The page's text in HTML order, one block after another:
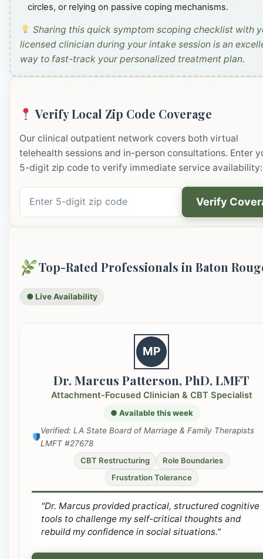
circles, or relying on passive coping mechanisms.
Sharing this quick symptom scoping checklist with
licensed clinician during your intake session is an
way to fast-track your personalized treatment plan.
Verify Local Zip Code Coverage
Our clinical outpatient network covers both virtual
telehealth sessions and in-person consultations. Enter
5-digit zip code to verify immediate service availability:
Verify
Top-Rated Professionals in Baton
● Live Availability
MP
Dr. Marcus Patterson, PhD, LMFT
Attachment-Focused Clinician & CBT Specialist
● Available this week
Verified: LA State Board of Marriage & Family Therapists
LMFT #27678
CBT Restructuring
Role Boundaries
Frustration Tolerance
"Dr. Marcus provided practical, structured cognitive
tools to challenge my self-critical thoughts and
rebuild my confidence in social situations."